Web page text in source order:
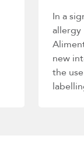
In a
allergy
new
the